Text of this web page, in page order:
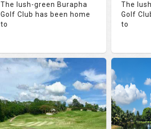
Details
The lush-green Burapha
Golf Club has been home
to
RATINGS
113.0
SLOPE
18
HOLES
0
AVG SHOTS
The
Golf
to
18